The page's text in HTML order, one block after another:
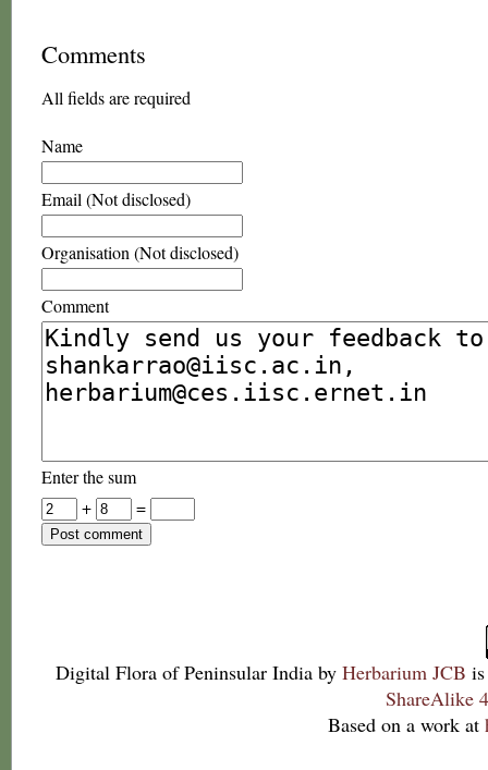
Comments
All fields are required
Name
Email (Not disclosed)
Organisation (Not disclosed)
Comment
Enter the sum
+
=
Digital Flora of Peninsular India by Herbarium JCB
ShareAlike
Based on a work at